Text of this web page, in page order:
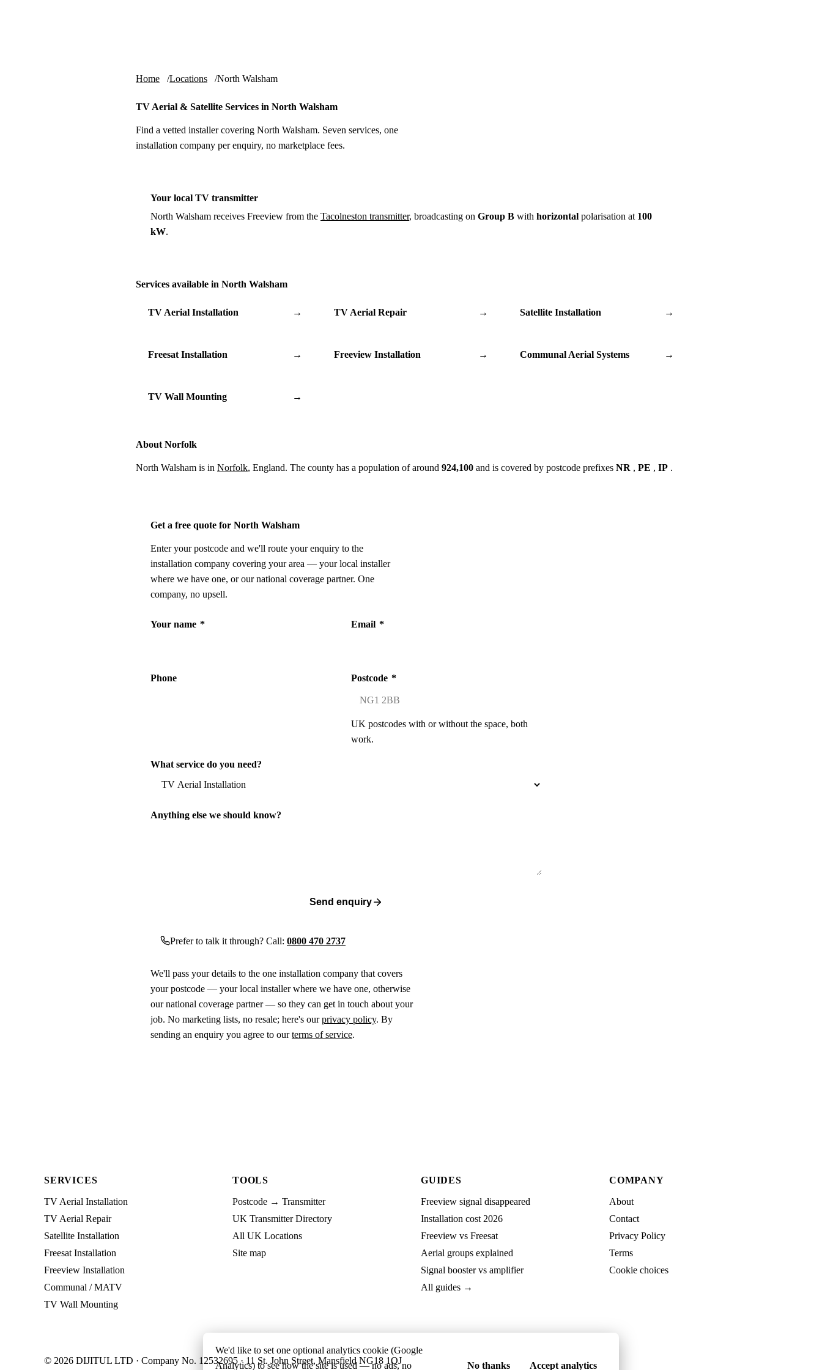
Home Locations North Walsham
TV Aerial & Satellite Services in North Walsham
Find a vetted installer covering North Walsham. Seven services, one
installation company per enquiry, no marketplace fees.
Your local TV transmitter
North Walsham receives Freeview from the Tacolneston transmitter, broadcasting on Group B with horizontal polarisation at 100
kW.
Services available in North Walsham
TV Aerial Installation → TV Aerial Repair → Satellite Installation →
Freesat Installation → Freeview Installation → Communal Aerial Systems →
TV Wall Mounting →
About Norfolk
North Walsham is in Norfolk, England. The county has a population of around 924,100 and is covered by postcode prefixes NR , PE , IP .
Get a free quote for North Walsham
Enter your postcode and we'll route your enquiry to the
installation company covering your area — your local installer
where we have one, or our national coverage partner. One
company, no upsell.
Your name * Email *
Phone Postcode *
UK postcodes with or without the space, both
work.
What service do you need?
Anything else we should know?
Send enquiry
Prefer to talk it through? Call: 0800 470 2737
We'll pass your details to the one installation company that covers
your postcode — your local installer where we have one, otherwise
our national coverage partner — so they can get in touch about your
job. No marketing lists, no resale; here's ourprivacy policy. By
sending an enquiry you agree to ourterms of service.
SERVICES
TV Aerial Installation
TV Aerial Repair
Satellite Installation
Freesat Installation
Freeview Installation
Communal / MATV
TV Wall Mounting
TOOLS
Postcode → Transmitter
UK Transmitter Directory
All UK Locations
Site map
GUIDES
Freeview signal disappeared
Installation cost 2026
Freeview vs Freesat
Aerial groups explained
Signal booster vs amplifier
All guides →
COMPANY
About
Contact
Privacy Policy
Terms
Cookie choices
© 2026 DIJITUL LTD · Company No. 12532695 · 11 St. John Street, Mansfield NG18 1QJ
We'd like to set one optional analytics cookie (Google
Analytics) to see how the site is used — no ads, no
No thanks Accept analytics